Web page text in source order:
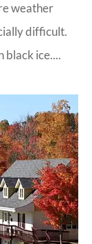
weather
difficult.
black ice....